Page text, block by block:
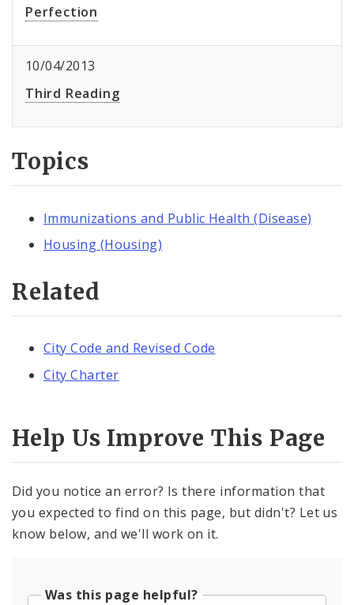
Perfection
10/04/2013
Third Reading
Topics
Immunizations and Public Health (Disease)
Housing (Housing)
Related
City Code and Revised Code
City Charter
Help Us Improve This Page
Did you notice an error? Is there information that
you expected to find on this page, but didn't? Let us
know below, and we'll work on it.
Was this page helpful?